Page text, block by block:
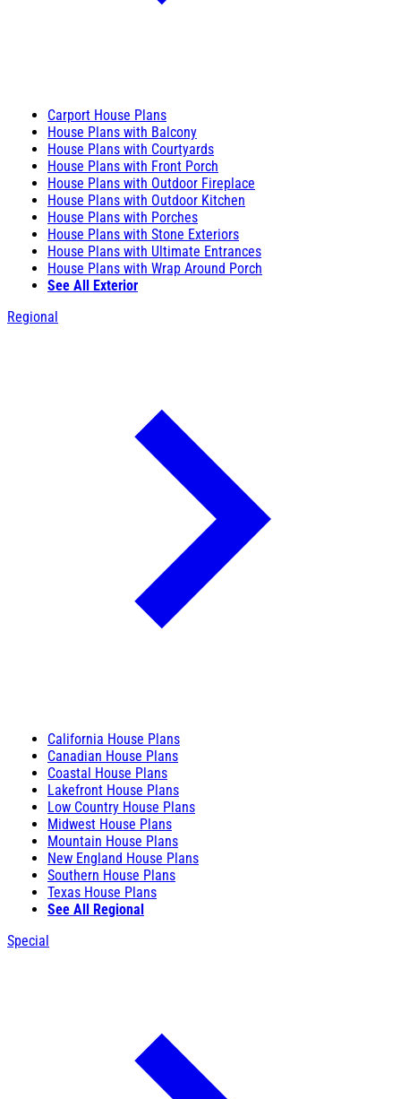
Carport House Plans
House Plans with Balcony
House Plans with Courtyards
House Plans with Front Porch
House Plans with Outdoor Fireplace
House Plans with Outdoor Kitchen
House Plans with Porches
House Plans with Stone Exteriors
House Plans with Ultimate Entrances
House Plans with Wrap Around Porch
See All Exterior
Regional
California House Plans
Canadian House Plans
Coastal House Plans
Lakefront House Plans
Low Country House Plans
Midwest House Plans
Mountain House Plans
New England House Plans
Southern House Plans
Texas House Plans
See All Regional
Special